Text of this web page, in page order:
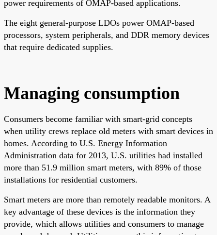
power requirements of OMAP-based applications.
The eight general-purpose LDOs power OMAP-based
processors, system peripherals, and DDR memory devices
that require dedicated supplies.
Managing consumption
Consumers become familiar with smart-grid concepts
when utility crews replace old meters with smart devices in
homes. According to U.S. Energy Information
Administration data for 2013, U.S. utilities had installed
more than 51.9 million smart meters, with 89% of those
installations for residential customers.
Smart meters are more than remotely readable monitors. A
key advantage of these devices is the information they
provide, which allows utilities and consumers to manage